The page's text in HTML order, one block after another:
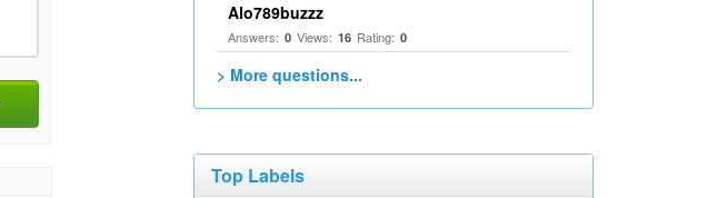
Alo789buzzz
Answers: 0 Views: 16 Rating: 0
> More questions...
Top Labels